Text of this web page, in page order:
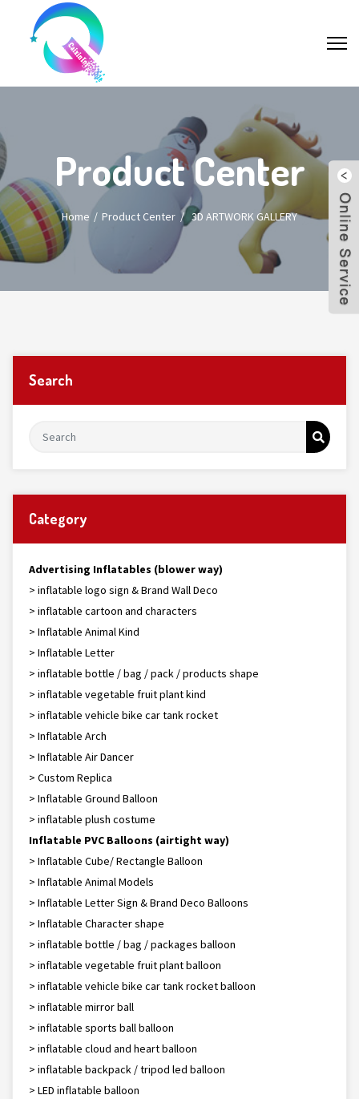
Product Center
Home Product Center / 3D ARTWORK GALLERY
Search
Category
Advertising Inflatables (blower way)
> inflatable logo sign & Brand Wall Deco
> inflatable cartoon and characters
> Inflatable Animal Kind
> Inflatable Letter
> inflatable bottle / bag / pack / products shape
> inflatable vegetable fruit plant kind
> inflatable vehicle bike car tank rocket
> Inflatable Arch
> Inflatable Air Dancer
> Custom Replica
> Inflatable Ground Balloon
> inflatable plush costume
Inflatable PVC Balloons (airtight way)
> Inflatable Cube/ Rectangle Balloon
> Inflatable Animal Models
> Inflatable Letter Sign & Brand Deco Balloons
> Inflatable Character shape
> inflatable bottle / bag / packages balloon
> inflatable vegetable fruit plant balloon
> inflatable vehicle bike car tank rocket balloon
> inflatable mirror ball
> inflatable sports ball balloon
> inflatable cloud and heart balloon
> inflatable backpack / tripod led balloon
> LED inflatable balloon